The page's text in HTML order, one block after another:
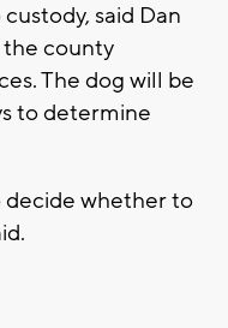
said Dan
the county
The dog will be
to determine
decide whether to